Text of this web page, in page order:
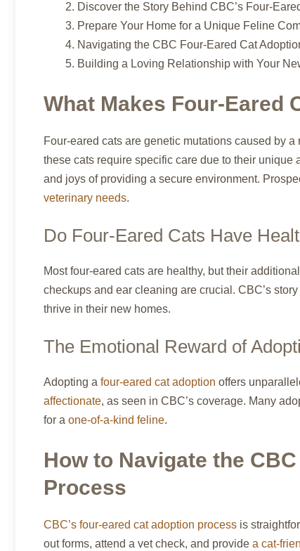
Discover the Story Behind CBC’s Four-
Prepare Your Home for a Unique Feline
Navigating the CBC Four-Eared Cat
Building a Loving Relationship with Your
What Makes Four-Eared
Four-eared cats are genetic mutations caused by
these cats require specific care due to their unique
and joys of providing a secure environment.
veterinary needs.
Do Four-Eared Cats Have
Most four-eared cats are healthy, but their
checkups and ear cleaning are crucial. CBC’s
thrive in their new homes.
The Emotional Reward of
Adopting a four-eared cat adoption offers
affectionate, as seen in CBC’s coverage. Many
for a one-of-a-kind feline.
How to Navigate the
Process
CBC’s four-eared cat adoption process is
out forms, attend a vet check, and provide a cat-